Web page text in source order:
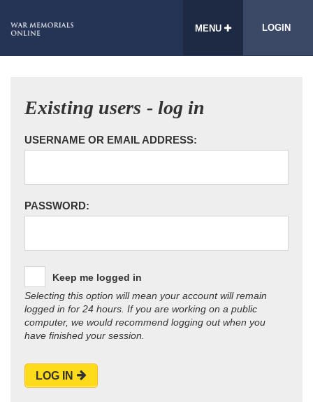
MENU LOGIN
Existing users - log in
USERNAME OR EMAIL ADDRESS:
PASSWORD:
Keep me logged in
Selecting this option will mean your account will remain
logged in for 24 hours. If you are working on a public
computer, we would recommend logging out when you
have finished your session.
LOG IN